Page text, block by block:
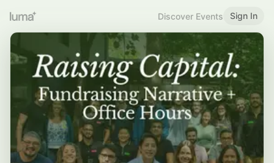
Discover Events Sign In